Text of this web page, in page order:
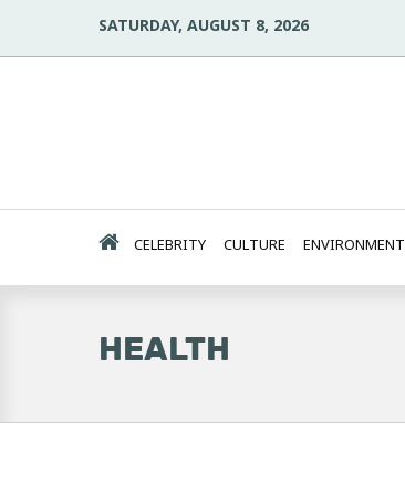
SATURDAY, AUGUST 8, 2026
CELEBRITY CULTURE ENVIRONMENT
HEALTH